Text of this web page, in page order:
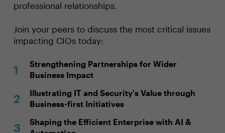
professional relationships.
Join your peers to discuss the most critical issues
impacting CIOs today:
Strengthening Partnerships for Wider
Business Impact
Illustrating IT and Security's Value through
Business-first Initiatives
Shaping the Efficient Enterprise with AI &